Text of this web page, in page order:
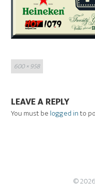
Full
size
600 × 958
LEAVE A REPLY
You must be logged into
© 2026